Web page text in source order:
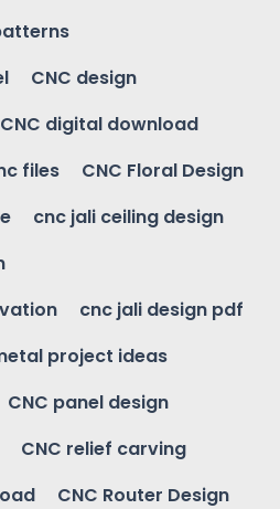
CNC design
CNC digital download
files
CNC Floral Design
cnc jali ceiling design
cnc jali design pdf
project ideas
CNC panel design
CNC relief carving
CNC Router Design